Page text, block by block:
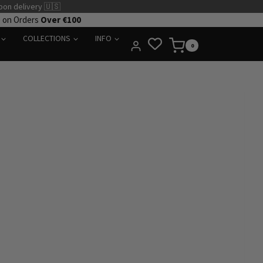
delivery 🇺🇸
Orders Over €100
COLLECTIONS INFO
0